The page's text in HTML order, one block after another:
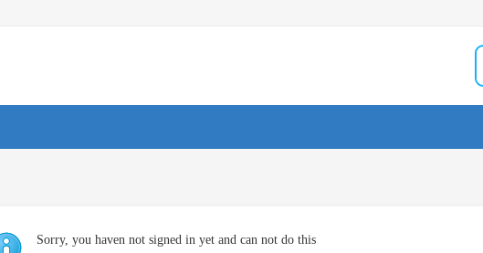
Sorry, you haven not signed in yet and can not do this